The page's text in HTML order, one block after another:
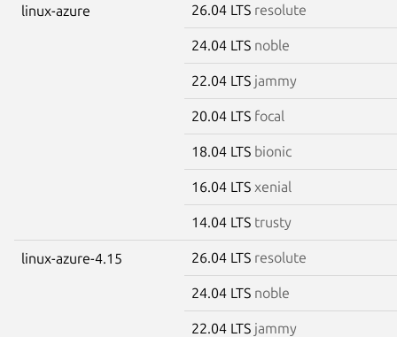
linux-azure 26.04 LTS resolute
24.04 LTS noble
22.04 LTS jammy
20.04 LTS focal
18.04 LTS bionic
16.04 LTS xenial
14.04 LTS trusty
linux-azure-4.15 26.04 LTS resolute
24.04 LTS noble
22.04 LTS jammy